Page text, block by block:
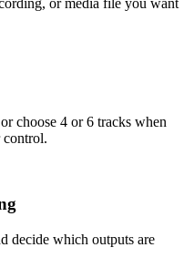
or media file you want
choose 4 or 6 tracks when
control.
decide which outputs are